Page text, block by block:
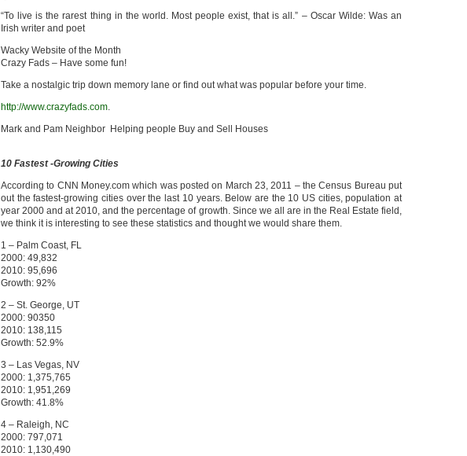
“To live is the rarest thing in the world. Most people exist, that is all.” – Oscar Wilde: Was an
Irish writer and poet
Wacky Website of the Month
Crazy Fads – Have some fun!
Take a nostalgic trip down memory lane or find out what was popular before your time.
http://www.crazyfads.com.
Mark and Pam Neighbor Helping people Buy and Sell Houses
10 Fastest -Growing Cities
According to CNN Money.com which was posted on March 23, 2011 – the Census Bureau put
out the fastest-growing cities over the last 10 years. Below are the 10 US cities, population at
year 2000 and at 2010, and the percentage of growth. Since we all are in the Real Estate field,
we think it is interesting to see these statistics and thought we would share them.
1 – Palm Coast, FL
2000: 49,832
2010: 95,696
Growth: 92%
2 – St. George, UT
2000: 90350
2010: 138,115
Growth: 52.9%
3 – Las Vegas, NV
2000: 1,375,765
2010: 1,951,269
Growth: 41.8%
4 – Raleigh, NC
2000: 797,071
2010: 1,130,490